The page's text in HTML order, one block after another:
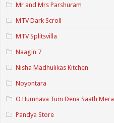
Mr and Mrs Parshuram
MTV Dark Scroll
MTV Splitsvilla
Naagin 7
Nisha Madhulikas Kitchen
Noyontara
O Humnava Tum Dena Saath Mera
Pandya Store